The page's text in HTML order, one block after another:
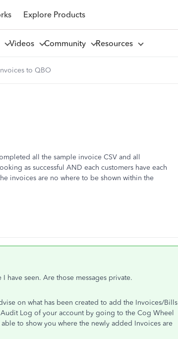
Explore Products
Videos Community Resources
to QBO
all the sample invoice CSV and all
as successful AND each customers have each
invoices are no where to be shown within the
have seen. Are those messages private.
on what has been created to add the Invoices/Bills
Log of your account by going to the Cog Wheel
to show you where the newly added Invoices are